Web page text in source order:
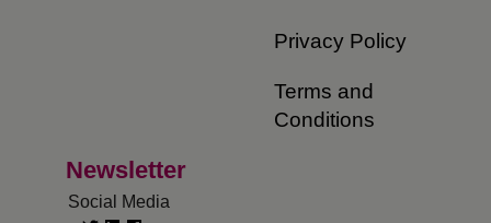
Privacy Policy
Terms and
Conditions
Newsletter
Social Media